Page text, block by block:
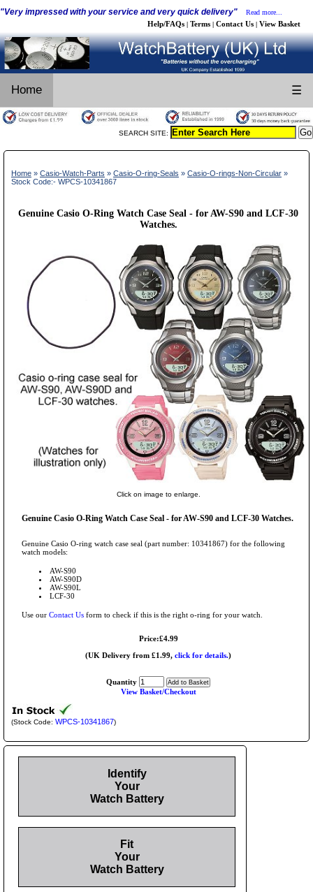
"Very impressed with your service and very quick delivery" Read more...
Help/FAQs | Terms | Contact Us | View Basket
Home ☰
SEARCH SITE:
Home » Casio-Watch-Parts » Casio-O-ring-Seals » Casio-O-rings-Non-Circular »
Stock Code:- WPCS-10341867
Genuine Casio O-Ring Watch Case Seal - for AW-S90 and LCF-30
Watches.
Click on image to enlarge.
Genuine Casio O-Ring Watch Case Seal - for AW-S90 and LCF-30 Watches.
Genuine Casio O-ring watch case seal (part number: 10341867) for the following
watch models:
AW-S90
AW-S90D
AW-S90L
LCF-30
Use our Contact Us form to check if this is the right o-ring for your watch.
Price:£4.99
(UK Delivery from £1.99, click for details.)
Quantity
View Basket/Checkout
(Stock Code: WPCS-10341867)
Identify
Your
Watch Battery
Fit
Your
Watch Battery